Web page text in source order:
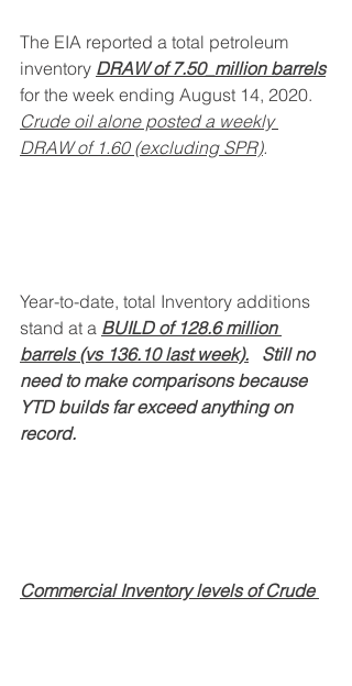
The EIA reported a total petroleum
inventory DRAW of 7.50_million barrels
for the week ending August 14, 2020.
Crude oil alone posted a weekly
DRAW of 1.60 (excluding SPR).
Year-to-date, total Inventory additions
stand at a BUILD of 128.6 million
barrels (vs 136.10 last week).
   Still no
need to make comparisons because
YTD builds far exceed anything on
record.
Commercial Inventory levels of Crude